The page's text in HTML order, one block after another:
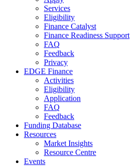
Services
Eligibility
Finance Catalyst
Finance Readiness Support
FAQ
Feedback
Privacy
EDGE Finance
Activities
Eligibility
Application
FAQ
Feedback
Funding Database
Resources
Market Insights
Resource Centre
Events